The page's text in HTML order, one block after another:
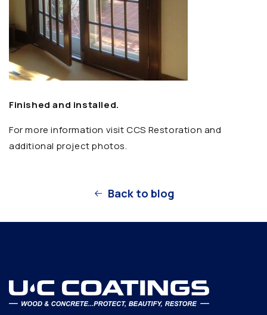
Finished and installed.
For more information visit CCS Restoration and
additional project photos.
Back to blog